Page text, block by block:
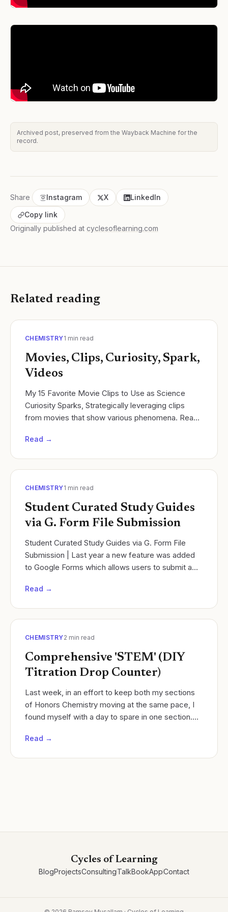
Archived post, preserved from the Wayback Machine for the
record.
Share Instagram X
LinkedIn
Copy link
Originally published at cyclesoflearning.com
Related reading
CHEMISTRY1 min read
Movies, Clips, Curiosity, Spark,
Videos
My 15 Favorite Movie Clips to Use as Science
Curiosity Sparks, Strategically leveraging clips
from movies that show various phenomena. Read
Read →
CHEMISTRY1 min read
Student Curated Study Guides
via G. Form File Submission
Student Curated Study Guides via G. Form File
Submission | Last year a new feature was added
to Google Forms which allows users to submit a
Read →
CHEMISTRY2 min read
Comprehensive 'STEM' (DIY
Titration Drop Counter)
Last week, in an effort to keep both my sections
of Honors Chemistry moving at the same pace, I
found myself with a day to spare in one section.
Read →
Cycles of Learning
BlogProjectsConsultingTalkBookAppContact